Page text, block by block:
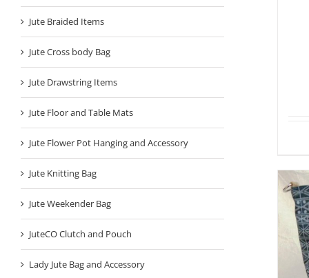
Jute Braided Items
Jute Cross body Bag
Jute Drawstring Items
Jute Floor and Table Mats
Jute Flower Pot Hanging and Accessory
Jute Knitting Bag
Jute Weekender Bag
JuteCO Clutch and Pouch
Lady Jute Bag and Accessory